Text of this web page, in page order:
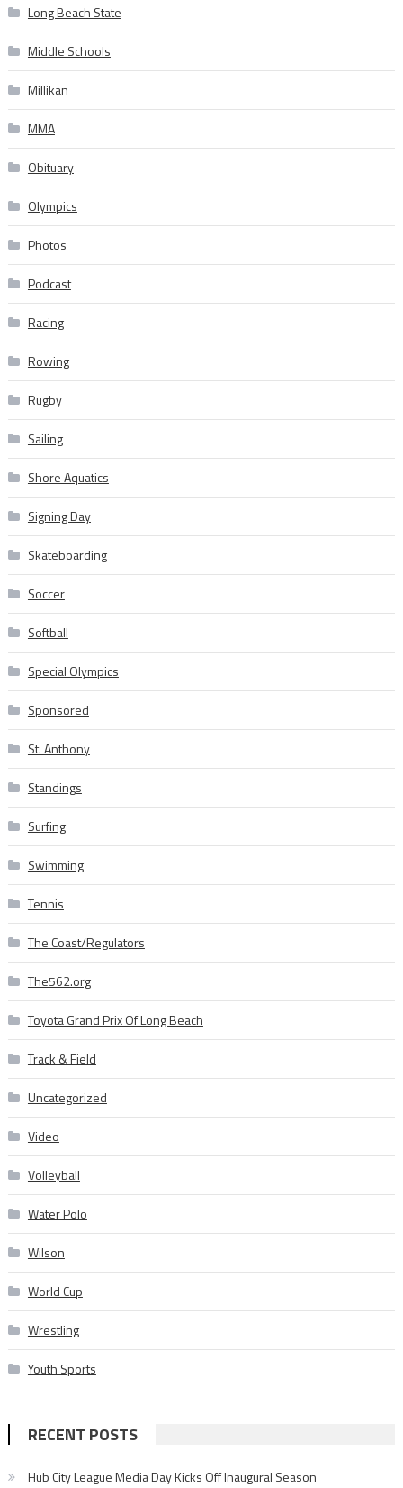
Long Beach State
Middle Schools
Millikan
MMA
Obituary
Olympics
Photos
Podcast
Racing
Rowing
Rugby
Sailing
Shore Aquatics
Signing Day
Skateboarding
Soccer
Softball
Special Olympics
Sponsored
St. Anthony
Standings
Surfing
Swimming
Tennis
The Coast/Regulators
The562.org
Toyota Grand Prix Of Long Beach
Track & Field
Uncategorized
Video
Volleyball
Water Polo
Wilson
World Cup
Wrestling
Youth Sports
RECENT POSTS
Hub City League Media Day Kicks Off Inaugural Season